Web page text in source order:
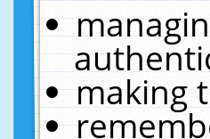
making